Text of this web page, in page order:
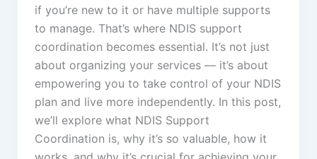
if you’re new to it or have multiple supports
to manage. That’s where NDIS support
coordination becomes essential. It’s not just
about organizing your services — it’s about
empowering you to take control of your NDIS
plan and live more independently. In this post,
we’ll explore what NDIS Support
Coordination is, why it’s so valuable, how it